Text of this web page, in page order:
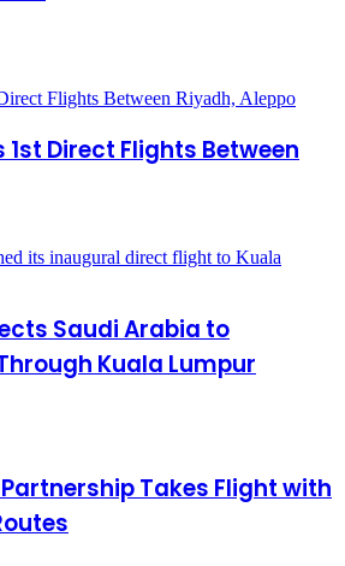
1st Direct Flights Between
Saudi Arabia to
Kuala Lumpur
Takes Flight with